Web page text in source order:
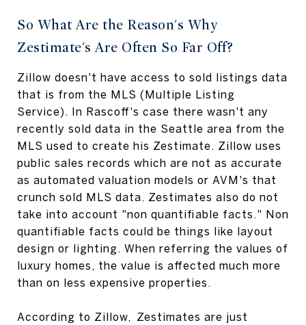
So What Are the Reason's Why
Zestimate's Are Often So Far Off?
Zillow doesn't have access to sold listings data
that is from the MLS (Multiple Listing
Service). In Rascoff's case there wasn't any
recently sold data in the Seattle area from the
MLS used to create his Zestimate. Zillow uses
public sales records which are not as accurate
as automated valuation models or AVM's that
crunch sold MLS data. Zestimates also do not
take into account "non quantifiable facts." Non
quantifiable facts could be things like layout
design or lighting. When referring the values of
luxury homes, the value is affected much more
than on less expensive properties.
According to Zillow, Zestimates are just